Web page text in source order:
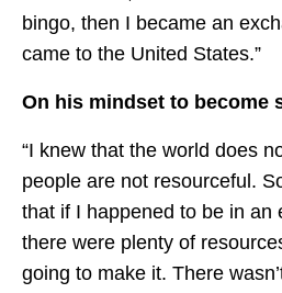
bingo, then I became an
came to the United States.”
On his mindset to become
“I knew that the world does
people are not resourceful.
that if I happened to be in an
there were plenty of
going to make it. There